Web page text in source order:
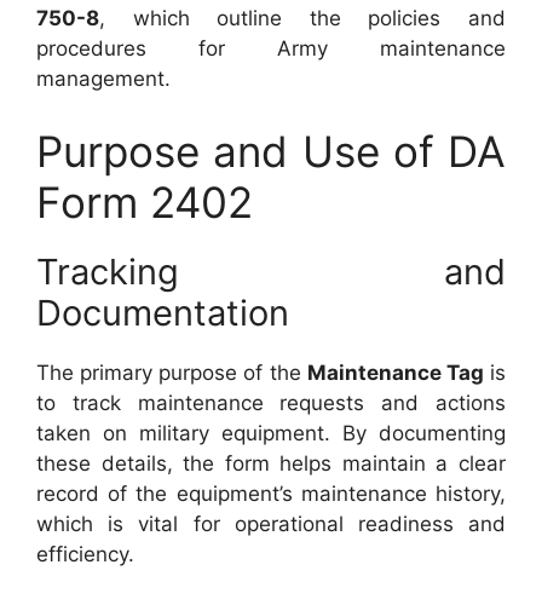
750-8, which outline the policies and
procedures for Army maintenance
management.
Purpose and Use of DA
Form 2402
Tracking and
Documentation
The primary purpose of the Maintenance Tag is
to track maintenance requests and actions
taken on military equipment. By documenting
these details, the form helps maintain a clear
record of the equipment’s maintenance history,
which is vital for operational readiness and
efficiency.